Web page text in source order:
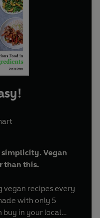
simplicity. Vegan
than this.
vegan recipes every
with only 5
buy in your local